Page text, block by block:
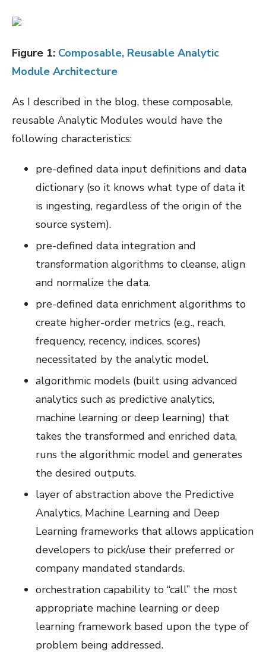
Figure 1: Composable, Reusable Analytic
Module Architecture
As I described in the blog, these composable,
reusable Analytic Modules would have the
following characteristics:
pre-defined data input definitions and data
dictionary (so it knows what type of data it
is ingesting, regardless of the origin of the
source system).
pre-defined data integration and
transformation algorithms to cleanse, align
and normalize the data.
pre-defined data enrichment algorithms to
create higher-order metrics (e.g., reach,
frequency, recency, indices, scores)
necessitated by the analytic model.
algorithmic models (built using advanced
analytics such as predictive analytics,
machine learning or deep learning) that
takes the transformed and enriched data,
runs the algorithmic model and generates
the desired outputs.
layer of abstraction above the Predictive
Analytics, Machine Learning and Deep
Learning frameworks that allows application
developers to pick/use their preferred or
company mandated standards.
orchestration capability to “call” the most
appropriate machine learning or deep
learning framework based upon the type of
problem being addressed.